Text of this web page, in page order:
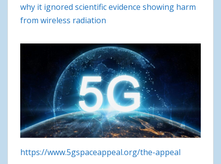
why it ignored scientific evidence showing harm
from wireless radiation
https://www.5gspaceappeal.org/the-appeal